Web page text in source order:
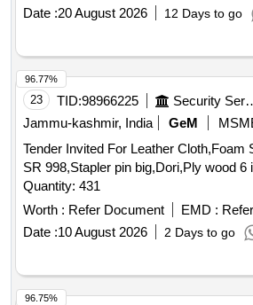
Date :20 August 2026 12 Days to go
23 TID:98966225
Jammu-kashmir, India
GeM
Tender Invited For Leather Cloth,Foam
SR 998,Stapler pin big,Dori,Ply wood 6
Quantity: 431
Worth : Refer Document EMD :
Date :10 August 2026 2 Days to go
96.77%
96.75%